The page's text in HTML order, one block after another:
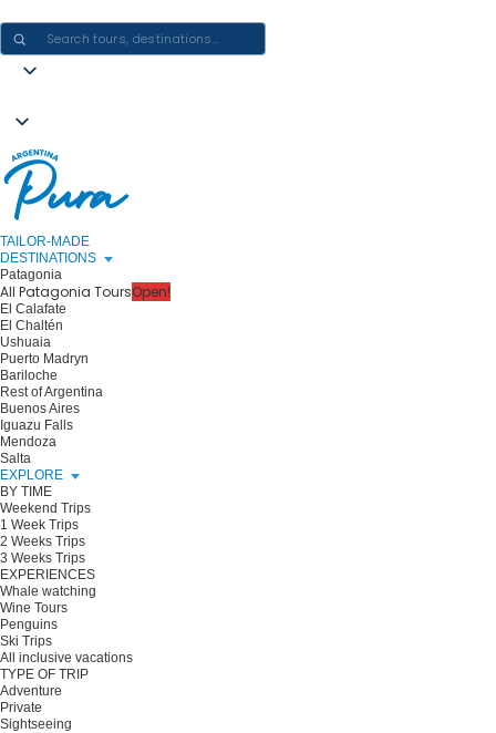
TAILOR-MADE
DESTINATIONS
Patagonia
All Patagonia ToursOpen!
El Calafate
El Chaltén
Ushuaia
Puerto Madryn
Bariloche
Rest of Argentina
Buenos Aires
Iguazu Falls
Mendoza
Salta
EXPLORE
BY TIME
Weekend Trips
1 Week Trips
2 Weeks Trips
3 Weeks Trips
EXPERIENCES
Whale watching
Wine Tours
Penguins
Ski Trips
All inclusive vacations
TYPE OF TRIP
Adventure
Private
Sightseeing